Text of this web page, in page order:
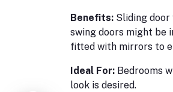
Benefits: Sliding
swing doors might be
fitted with mirrors to
Ideal For: Bedrooms
look is desired.